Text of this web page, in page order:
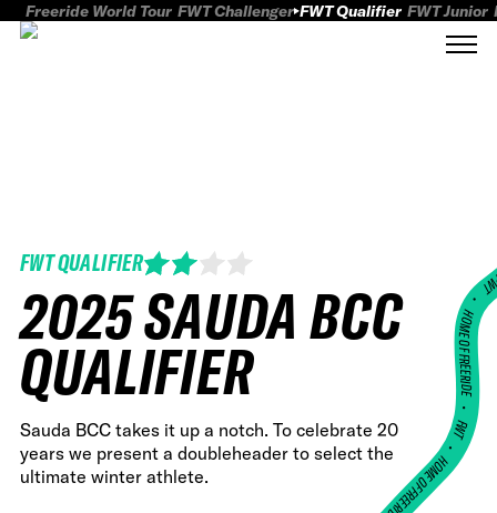
Freeride World Tour FWT Challenger FWT Qualifier FWT Junior
FWT QUALIFIER
2025 SAUDA BCC
QUALIFIER
Sauda BCC takes it up a notch. To celebrate 20
years we present a doubleheader to select the
ultimate winter athlete.
HOME OF FREERIDE
•
FWT •
HOME OF FREERIDE